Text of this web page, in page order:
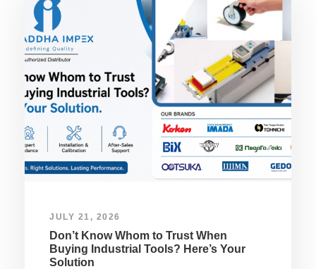
JULY 21, 2026
Don’t Know Whom to Trust When
Buying Industrial Tools? Here’s Your
Solution